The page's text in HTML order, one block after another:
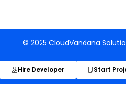
© 2025 CloudVandana
Hire Developer Start